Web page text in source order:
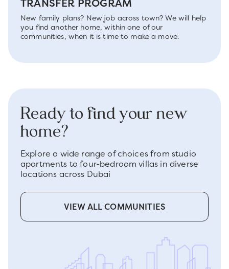
TRANSFER PROGRAM
New family plans? New job across town? We will help
you find another home, within one of our
communities, when it is time to make a move.
Ready to find your new
home?
Explore a wide range of choices from studio
apartments to four-bedroom villas in diverse
locations across Dubai
VIEW ALL COMMUNITIES